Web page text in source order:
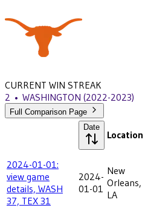
CURRENT WIN STREAK
2 • WASHINGTON (2022-2023)
Full Comparison Page
Date
Location
2024-01-01:
view game
details, WASH
37, TEX 31
2024-
01-01
New
Orleans,
LA